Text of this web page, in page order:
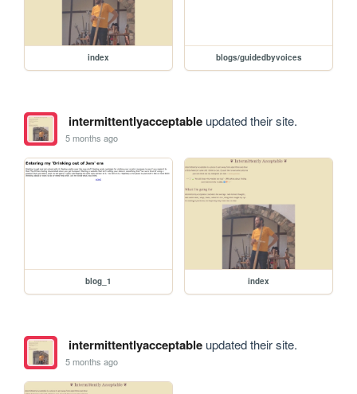
index blogs/guidedbyvoices
intermittentlyacceptableupdated their site.
5 months ago
blog_1 index
intermittentlyacceptableupdated their site.
5 months ago